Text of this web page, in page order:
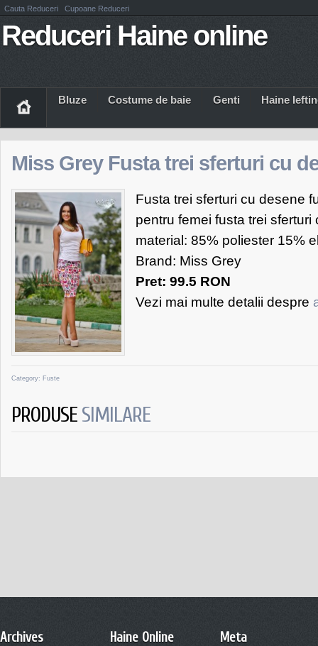
Cauta Reduceri Cupoane Reduceri
Reduceri Haine online
Bluze Costume de baie Genti Haine
Miss Grey Fusta trei sferturi cu
Fusta trei sferturi cu desene
pentru femei fusta trei
material: 85% poliester 15%
Brand: Miss Grey
Pret: 99.5 RON
Vezi mai multe detalii despre
Category: Fuste
PRODUSE SIMILARE
Archives Haine Online Meta